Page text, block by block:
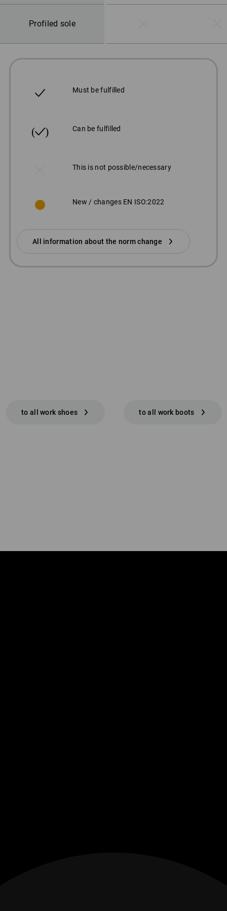
Profiled sole
Must be fulfilled
Can be fulfilled
This is not possible/necessary
New / changes EN ISO:2022
All information about the norm change
to all work shoes to all work boots